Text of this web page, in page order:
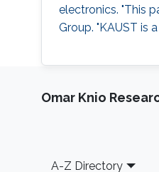
electronics. "This
Group. "KAUST is
Omar Knio
Footer
A-Z Directory